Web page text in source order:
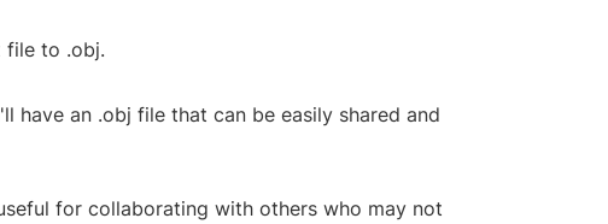
file to .obj.
have an .obj file that can be easily shared and
for collaborating with others who may not